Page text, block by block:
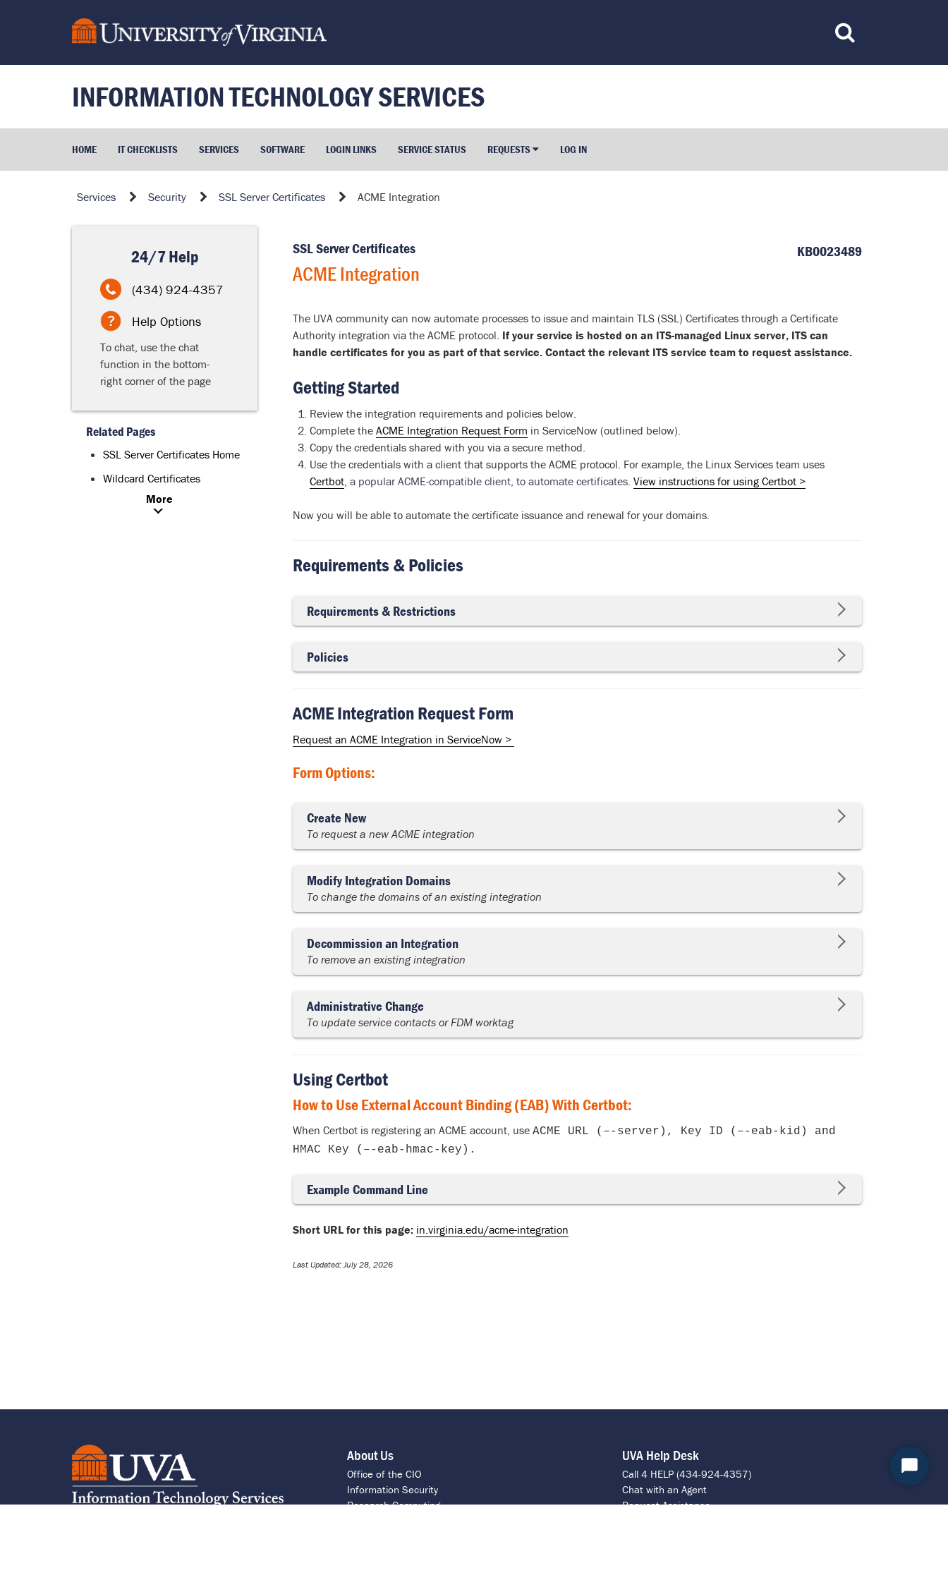
Toggle
INFORMATION TECHNOLOGY SERVICES
HOME IT CHECKLISTS SERVICES SOFTWARE LOGIN LINKS SERVICE STATUS REQUESTS LOG IN
Services Security SSL Server Certificates ACME Integration
KB0023489
SSL Server Certificates
ACME Integration
The UVA community can now automate processes to issue and maintain TLS (SSL) Certificates through a Certificate
Authority integration via the ACME protocol. If your service is hosted on an ITS-managed Linux server, ITS can
handle certificates for you as part of that service. Contact the relevant ITS service team to request assistance.
Getting Started
Review the integration requirements and policies below.
Complete the ACME Integration Request Form in ServiceNow (outlined below).
Copy the credentials shared with you via a secure method.
Use the credentials with a client that supports the ACME protocol. For example, the Linux Services team uses
Certbot, a popular ACME-compatible client, to automate certificates. View instructions for using Certbot >
Now you will be able to automate the certificate issuance and renewal for your domains.
Requirements & Policies
Requirements & Restrictions
Policies
ACME Integration Request Form
Request an ACME Integration in ServiceNow >
Form Options:
Create New
To request a new ACME integration
Modify Integration Domains
To change the domains of an existing integration
Decommission an Integration
To remove an existing integration
Administrative Change
To update service contacts or FDM worktag
Using Certbot
How to Use External Account Binding (EAB) With Certbot:
When Certbot is registering an ACME account, use ACME URL (–-server), Key ID (–-eab-kid) and
HMAC Key (–-eab-hmac-key).
Example Command Line
Short URL for this page: in.virginia.edu/acme-integration
Last Updated: July 28, 2026
24/7 Help
(434) 924-4357
Help Options
To chat, use the chat
function in the bottom-
right corner of the page
Related Pages
SSL Server Certificates Home
Wildcard Certificates
More
About Us
Office of the CIO
Information Security
Research Computing
UVA Help Desk
Call 4 HELP (434-924-4357)
Chat with an Agent
Request Assistance
Start